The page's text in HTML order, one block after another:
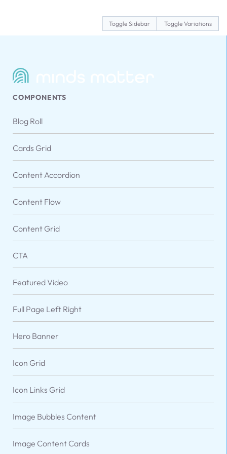
COMPONENTS
Blog Roll
Cards Grid
Content Accordion
Content Flow
Content Grid
CTA
Featured Video
Full Page Left Right
Hero Banner
Icon Grid
Icon Links Grid
Image Bubbles Content
Image Content Cards
Toggle Sidebar Toggle Variations
VARIATIONS
Default Five Columns